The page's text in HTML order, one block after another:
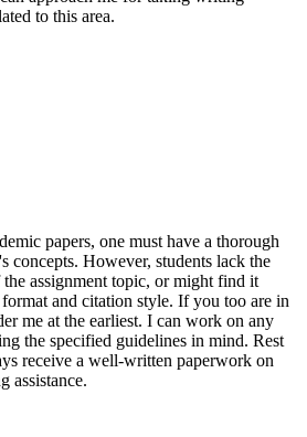
to this area.
papers, one must have a thorough
concepts. However, students lack the
assignment topic, or might find it
and citation style. If you too are in
me at the earliest. I can work on any
the specified guidelines in mind. Rest
receive a well-written paperwork on
assistance.